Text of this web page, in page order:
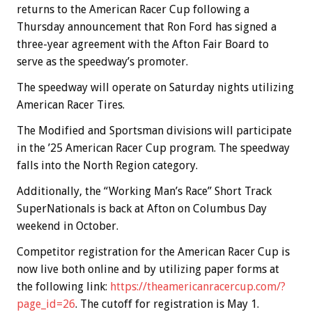
returns to the American Racer Cup following a
Thursday announcement that Ron Ford has signed a
three-year agreement with the Afton Fair Board to
serve as the speedway’s promoter.
The speedway will operate on Saturday nights utilizing
American Racer Tires.
The Modified and Sportsman divisions will participate
in the ’25 American Racer Cup program. The speedway
falls into the North Region category.
Additionally, the “Working Man’s Race” Short Track
SuperNationals is back at Afton on Columbus Day
weekend in October.
Competitor registration for the American Racer Cup is
now live both online and by utilizing paper forms at
the following link: https://theamericanracercup.com/?
page_id=26. The cutoff for registration is May 1.